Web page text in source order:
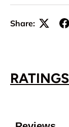
Share: